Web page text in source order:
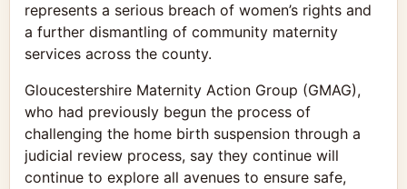
represents a serious breach of women’s rights and
a further dismantling of community maternity
services across the county.
Gloucestershire Maternity Action Group (GMAG),
who had previously begun the process of
challenging the home birth suspension through a
judicial review process, say they continue will
continue to explore all avenues to ensure safe,